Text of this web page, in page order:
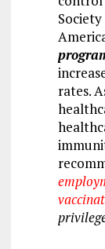
rates.